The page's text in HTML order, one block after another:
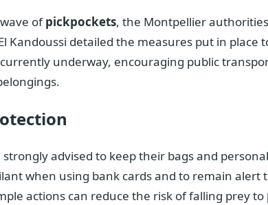
ofpickpockets, the Montpellier
Kandoussi detailed the measures put in place
underway, encouraging public
strongly advised to keep their bags and
when using bank cards and to remain alert
actions can reduce the risk of falling prey to